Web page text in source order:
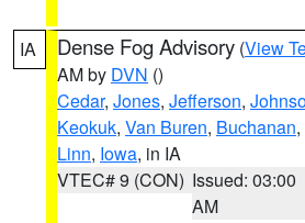
IA Dense Fog Advisory (View
AM by DVN ()
Cedar, Jones, Jefferson,
Keokuk, Van Buren, Buchanan,
Linn, Iowa, in IA
VTEC# 9 (CON) Issued: 03:00
AM